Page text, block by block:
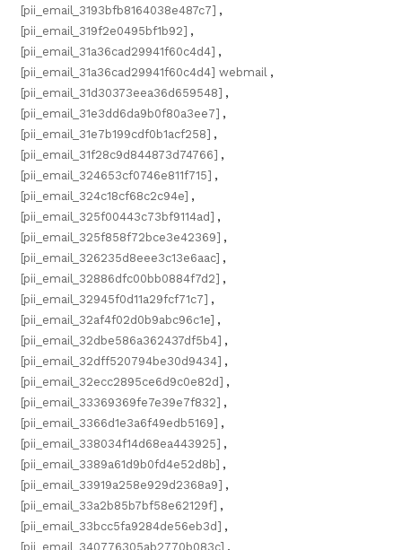
[pii_email_3193bfb8164038e487c7] ,
[pii_email_319f2e0495bf1b92] ,
[pii_email_31a36cad29941f60c4d4] ,
[pii_email_31a36cad29941f60c4d4] webmail ,
[pii_email_31d30373eea36d659548] ,
[pii_email_31e3dd6da9b0f80a3ee7] ,
[pii_email_31e7b199cdf0b1acf258] ,
[pii_email_31f28c9d844873d74766] ,
[pii_email_324653cf0746e811f715] ,
[pii_email_324c18cf68c2c94e] ,
[pii_email_325f00443c73bf9114ad] ,
[pii_email_325f858f72bce3e42369] ,
[pii_email_326235d8eee3c13e6aac] ,
[pii_email_32886dfc00bb0884f7d2] ,
[pii_email_32945f0d11a29fcf71c7] ,
[pii_email_32af4f02d0b9abc96c1e] ,
[pii_email_32dbe586a362437df5b4] ,
[pii_email_32dff520794be30d9434] ,
[pii_email_32ecc2895ce6d9c0e82d] ,
[pii_email_33369369fe7e39e7f832] ,
[pii_email_3366d1e3a6f49edb5169] ,
[pii_email_338034f14d68ea443925] ,
[pii_email_3389a61d9b0fd4e52d8b] ,
[pii_email_33919a258e929d2368a9] ,
[pii_email_33a2b85b7bf58e62129f] ,
[pii_email_33bcc5fa9284de56eb3d] ,
[pii_email_340776305ab2770b083c] ,